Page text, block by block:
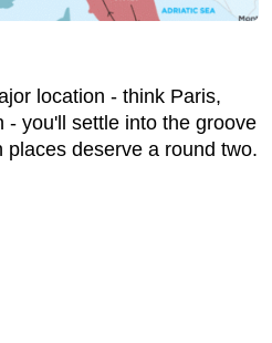
location - think Paris,
- you'll settle into the groove
deserve a round two.